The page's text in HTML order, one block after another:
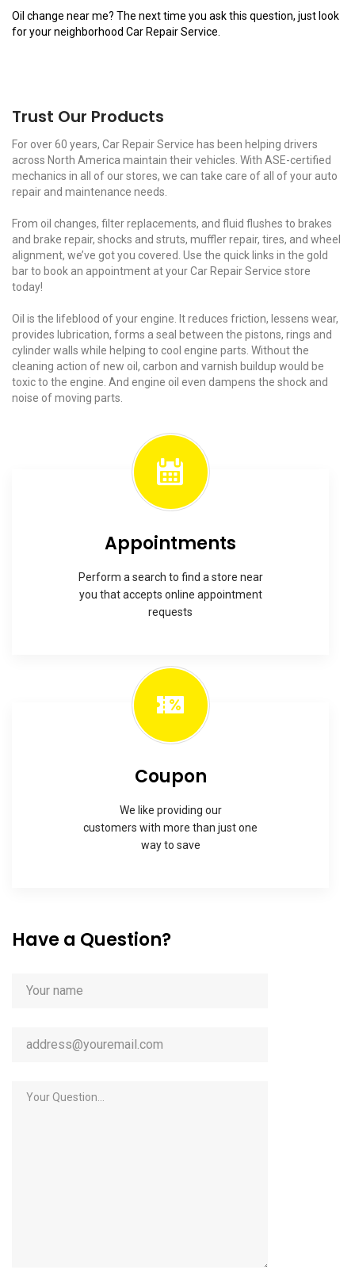
Have a Question?
Oil change near me? The next time you ask this question, just look
for your neighborhood Car Repair Service.
Trust Our Products
For over 60 years, Car Repair Service has been helping drivers
across North America maintain their vehicles. With ASE-certified
mechanics in all of our stores, we can take care of all of your auto
repair and maintenance needs.
From oil changes, filter replacements, and fluid flushes to brakes
and brake repair, shocks and struts, muffler repair, tires, and wheel
alignment, we’ve got you covered. Use the quick links in the gold
bar to book an appointment at your Car Repair Service store
today!
Oil is the lifeblood of your engine. It reduces friction, lessens wear,
provides lubrication, forms a seal between the pistons, rings and
cylinder walls while helping to cool engine parts. Without the
cleaning action of new oil, carbon and varnish buildup would be
toxic to the engine. And engine oil even dampens the shock and
noise of moving parts.
Appointments
Perform a search to find a store near
you that accepts online appointment
requests
Coupon
We like providing our
customers with more than just one
way to save